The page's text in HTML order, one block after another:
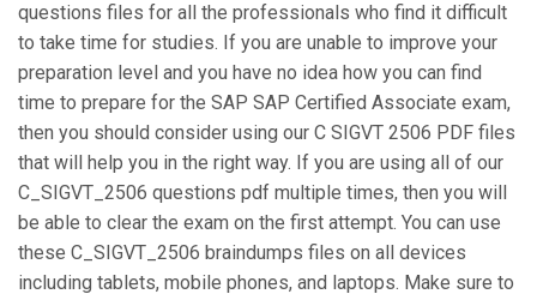
questions files for all the professionals who find it difficult
to take time for studies. If you are unable to improve your
preparation level and you have no idea how you can find
time to prepare for the SAP SAP Certified Associate exam,
then you should consider using our C SIGVT 2506 PDF files
that will help you in the right way. If you are using all of our
C_SIGVT_2506 questions pdf multiple times, then you will
be able to clear the exam on the first attempt. You can use
these C_SIGVT_2506 braindumps files on all devices
including tablets, mobile phones, and laptops. Make sure to